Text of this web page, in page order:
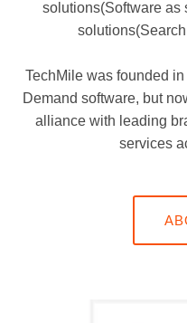
solutions(Software as
TechMile was founded
Demand software, but
alliance with leading
services